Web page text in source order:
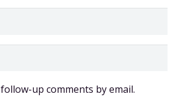
up comments by email.